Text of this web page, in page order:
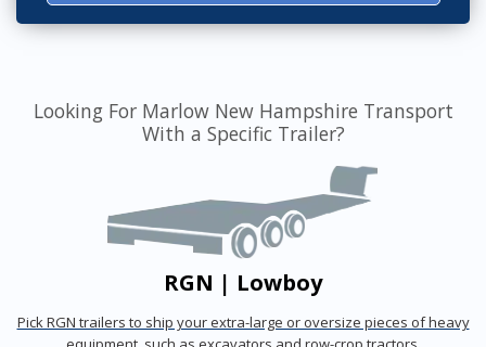
Looking For Marlow New Hampshire Transport
With a Specific Trailer?
RGN | Lowboy
Pick RGN trailers to ship your extra-large or oversize pieces of heavy